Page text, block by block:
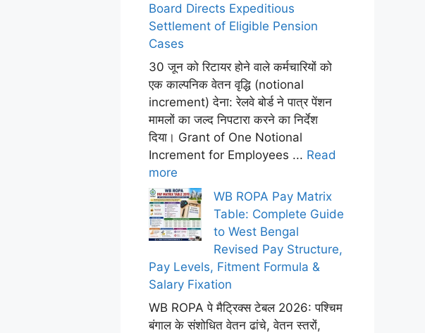
Board Directs Expeditious
Settlement of Eligible Pension
Cases
30 जून को रिटायर होने वाले कर्मचारियों को
एक काल्पनिक वेतन वृद्धि (notional
increment) देना: रेलवे बोर्ड ने पात्र पेंशन
मामलों का जल्द निपटारा करने का निर्देश
दिया। Grant of One Notional
Increment for Employees ... Read
more
WB ROPA Pay Matrix
Table: Complete Guide
to West Bengal
Revised Pay Structure,
Pay Levels, Fitment Formula &
Salary Fixation
WB ROPA पे मैट्रिक्स टेबल 2026: पश्चिम
बंगाल के संशोधित वेतन ढांचे, वेतन स्तरों,